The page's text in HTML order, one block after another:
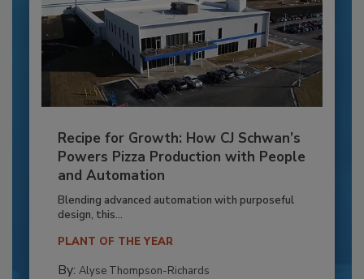
Recipe for Growth: How CJ Schwan’s
Powers Pizza Production with People
and Automation
Blending advanced automation with purposeful
design, this...
PLANT OF THE YEAR
By: Alyse Thompson-Richards